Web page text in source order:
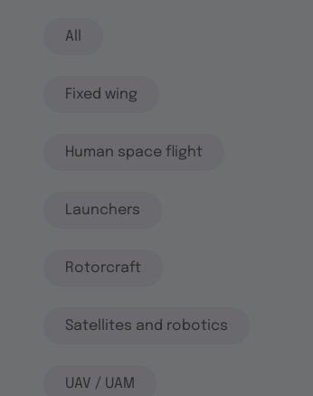
All
Fixed wing
Human space flight
Launchers
Rotorcraft
Satellites and robotics
UAV / UAM